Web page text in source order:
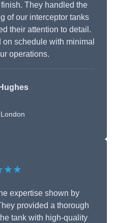
They handled the
of our interceptor tanks
their attention to detail.
schedule with minimal
operations.
expertise shown by
provided a thorough
tank with high-quality